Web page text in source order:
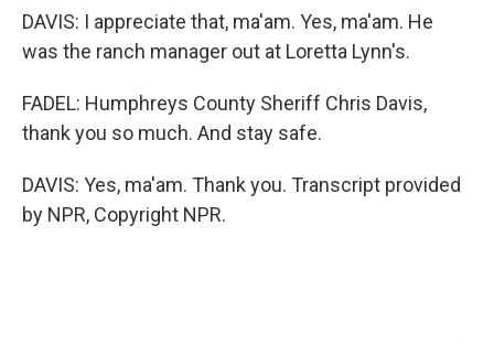
DAVIS: I appreciate that, ma'am. Yes, ma'am. He
was the ranch manager out at Loretta Lynn's.
FADEL: Humphreys County Sheriff Chris Davis,
thank you so much. And stay safe.
DAVIS: Yes, ma'am. Thank you. Transcript provided
by NPR, Copyright NPR.